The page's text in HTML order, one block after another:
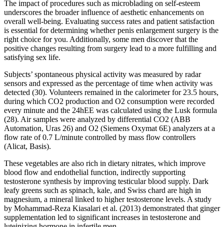
The impact of procedures such as microblading on self-esteem
underscores the broader influence of aesthetic enhancements on
overall well-being. Evaluating success rates and patient satisfaction
is essential for determining whether penis enlargement surgery is the
right choice for you. Additionally, some men discover that the
positive changes resulting from surgery lead to a more fulfilling and
satisfying sex life.
Subjects’ spontaneous physical activity was measured by radar
sensors and expressed as the percentage of time when activity was
detected (30). Volunteers remained in the calorimeter for 23.5 hours,
during which CO2 production and O2 consumption were recorded
every minute and the 24hEE was calculated using the Lusk formula
(28). Air samples were analyzed by differential CO2 (ABB
Automation, Uras 26) and O2 (Siemens Oxymat 6E) analyzers at a
flow rate of 0.7 L/minute controlled by mass flow controllers
(Alicat, Basis).
These vegetables are also rich in dietary nitrates, which improve
blood flow and endothelial function, indirectly supporting
testosterone synthesis by improving testicular blood supply. Dark
leafy greens such as spinach, kale, and Swiss chard are high in
magnesium, a mineral linked to higher testosterone levels. A study
by Mohammad-Reza Kiasalari et al. (2013) demonstrated that ginger
supplementation led to significant increases in testosterone and